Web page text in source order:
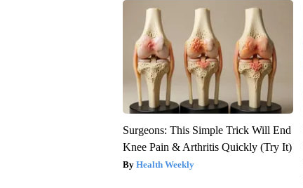
Surgeons: This Simple Trick Will End
Knee Pain & Arthritis Quickly (Try It)
Health Weekly